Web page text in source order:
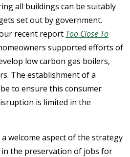
all buildings can be suitably
set out by government.
recent report Too Close To
supported efforts of
low carbon gas boilers,
The establishment of a
to ensure this consumer
is limited in the
welcome aspect of the strategy
the preservation of jobs for